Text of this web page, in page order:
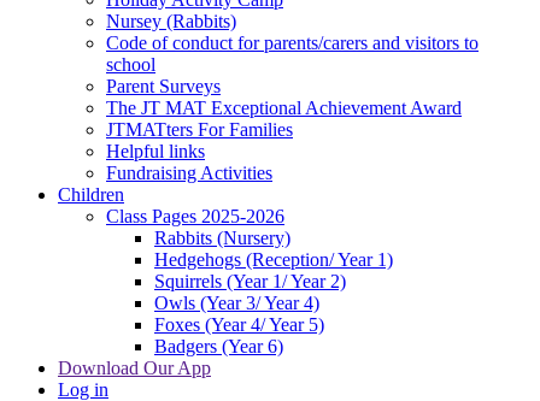
Nursey (Rabbits)
Code of conduct for parents/carers and visitors to
school
Parent Surveys
The JT MAT Exceptional Achievement Award
JTMATters For Families
Helpful links
Fundraising Activities
Children
Class Pages 2025-2026
Rabbits (Nursery)
Hedgehogs (Reception/ Year 1)
Squirrels (Year 1/ Year 2)
Owls (Year 3/ Year 4)
Foxes (Year 4/ Year 5)
Badgers (Year 6)
Download Our App
Log in